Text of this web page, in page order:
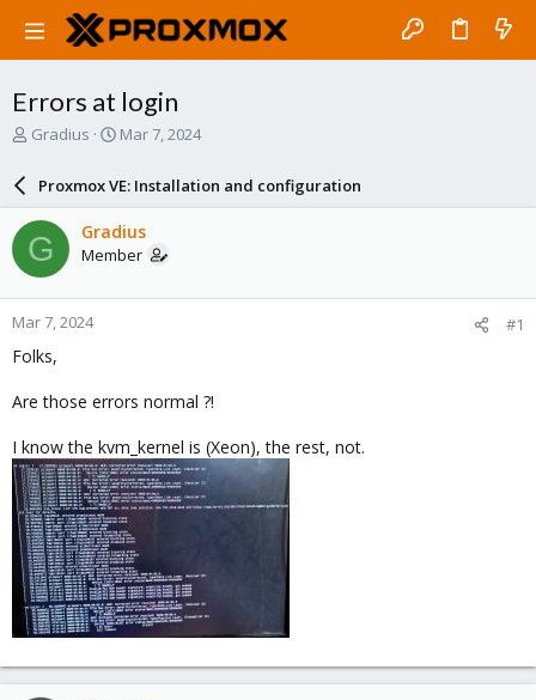
Errors at login
T
a
d
s
t
a
r
t
e
Gradius
S
a
r
d
a
e
Mar 7, 2024
Proxmox VE: Installation and configuration
G Gradius
Member
Mar 7, 2024 #1
Folks,
Are those errors normal ?!
I know the kvm_kernel is (Xeon), the rest, not.